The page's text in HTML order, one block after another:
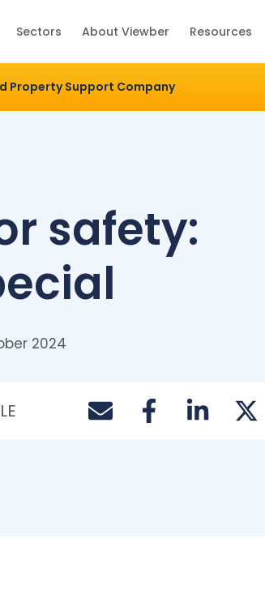
Sectors About Viewber Resources
Property Support Company
safety:
2024